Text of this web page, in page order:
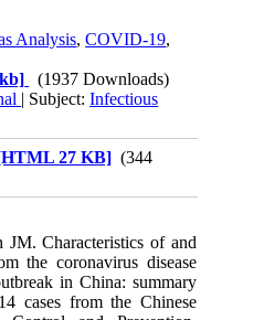
Analysis,COVID-19,
(1937 Downloads)
| Subject:Infectious
27 KB] (344
Characteristics of and
the coronavirus disease
in China: summary
cases from the Chinese